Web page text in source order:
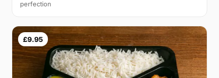
perfection
£9.95